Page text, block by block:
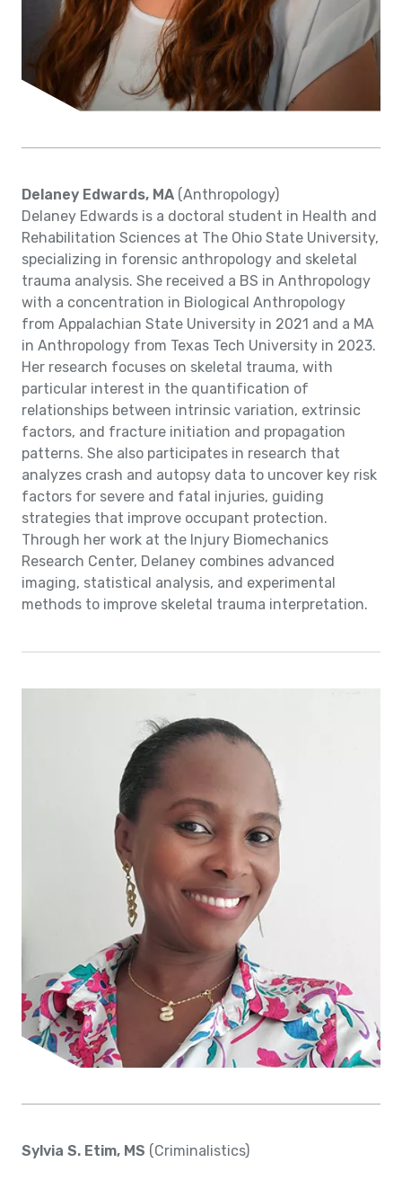
Delaney Edwards, MA (Anthropology)
Delaney Edwards is a doctoral student in Health and
Rehabilitation Sciences at The Ohio State University,
specializing in forensic anthropology and skeletal
trauma analysis. She received a BS in Anthropology
with a concentration in Biological Anthropology
from Appalachian State University in 2021 and a MA
in Anthropology from Texas Tech University in 2023.
Her research focuses on skeletal trauma, with
particular interest in the quantification of
relationships between intrinsic variation, extrinsic
factors, and fracture initiation and propagation
patterns. She also participates in research that
analyzes crash and autopsy data to uncover key risk
factors for severe and fatal injuries, guiding
strategies that improve occupant protection.
Through her work at the Injury Biomechanics
Research Center, Delaney combines advanced
imaging, statistical analysis, and experimental
methods to improve skeletal trauma interpretation.
Sylvia S. Etim, MS (Criminalistics)